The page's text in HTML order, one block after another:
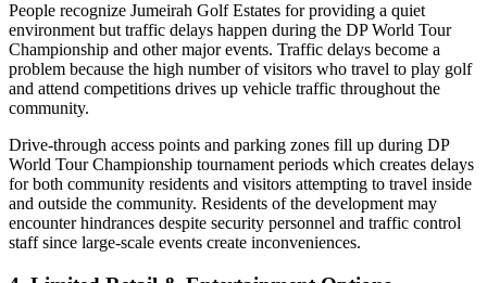
People recognize Jumeirah Golf Estates for providing a quiet
environment but traffic delays happen during the DP World Tour
Championship and other major events. Traffic delays become a
problem because the high number of visitors who travel to play golf
and attend competitions drives up vehicle traffic throughout the
community.
Drive-through access points and parking zones fill up during DP
World Tour Championship tournament periods which creates delays
for both community residents and visitors attempting to travel inside
and outside the community. Residents of the development may
encounter hindrances despite security personnel and traffic control
staff since large-scale events create inconveniences.